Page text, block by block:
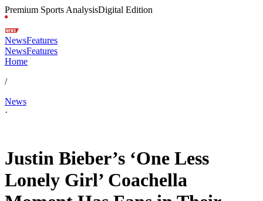
Premium Sports AnalysisDigital Edition
NewsFeatures
NewsFeatures
Home
/
News
·
Justin Bieber’s ‘One Less
Lonely Girl’ Coachella